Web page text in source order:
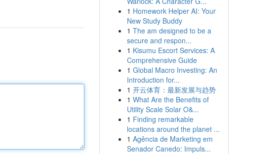
1 Homework Helper AI: Your
New Study Buddy
1 The am designed to be a
secure and respon...
1 Kisumu Escort Services: A
Comprehensive Guide
1 Global Macro Investing: An
Introduction for...
1 开云体育：最新发展与趋势
1 What Are the Benefits of
Utility Scale Solar O&...
1 Finding remarkable
locations around the planet ...
1 Agência de Marketing em
Senador Canedo: Impuls...